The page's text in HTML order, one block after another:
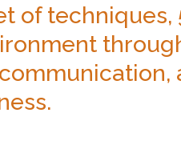
of techniques,